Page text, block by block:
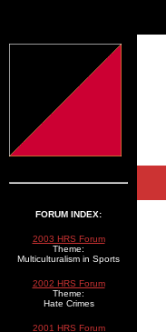
FORUM INDEX:
2003 HRS Forum
Theme:
Multiculturalism in Sports
2002 HRS Forum
Theme:
Hate Crimes
2001 HRS Forum